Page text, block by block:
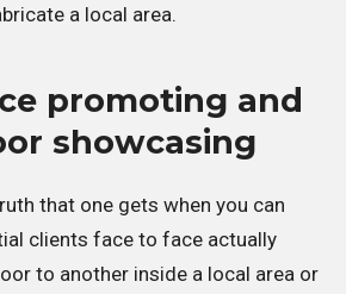
a local area.
promoting and
showcasing
that one gets when you can
clients face to face actually
to another inside a local area or